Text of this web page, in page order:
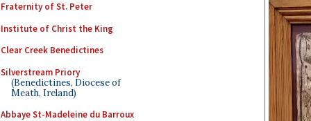
Fraternity of St. Peter
Institute of Christ the King
Clear Creek Benedictines
Silverstream Priory
(Benedictines, Diocese of
Meath, Ireland)
Abbaye St-Madeleine du Barroux